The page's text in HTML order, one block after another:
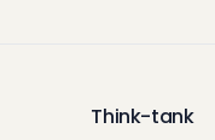
Think-tank